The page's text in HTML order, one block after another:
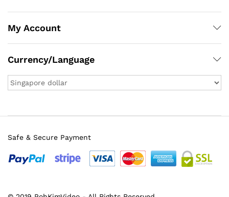
My Account
Currency/Language
Safe & Secure Payment